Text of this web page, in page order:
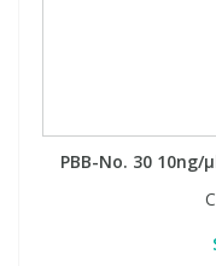
PBB-No. 30